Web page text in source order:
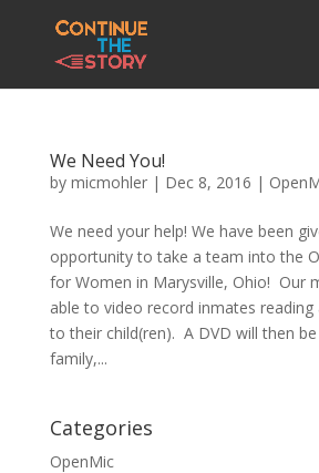
We Need You!
by micmohler| Dec 8, 2016 |
We need your help! We have been
opportunity to take a team into the
for Women in Marysville, Ohio! Our
able to video record inmates
to their child(ren). A DVD will then
family,...
Categories
OpenMic